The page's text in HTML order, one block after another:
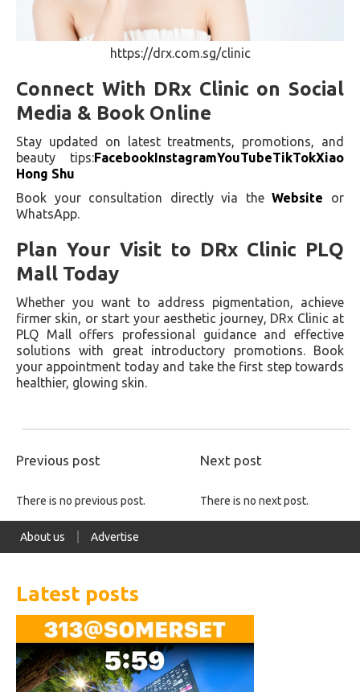
https://drx.com.sg/clinic
Connect With DRx Clinic on Social
Media & Book Online
Stay updated on latest treatments, promotions, and
beauty tips:FacebookInstagramYouTubeTikTokXiao
Hong Shu
Book your consultation directly via theWebsite or
WhatsApp.
Plan Your Visit to DRx Clinic PLQ
Mall Today
Whether you want to address pigmentation, achieve
firmer skin, or start your aesthetic journey, DRx Clinic at
PLQ Mall offers professional guidance and effective
solutions with great introductory promotions. Book
your appointment today and take the first step towards
healthier, glowing skin.
Previous post Next post
There is no previous post. There is no next post.
About us Advertise
Latest posts